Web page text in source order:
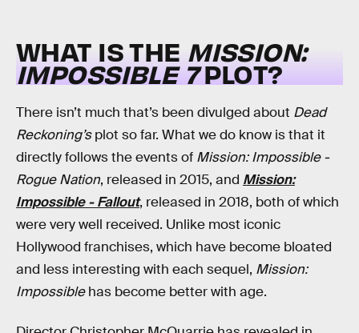
WHAT IS THE MISSION:
IMPOSSIBLE 7PLOT?
There isn’t much that’s been divulged about Dead
Reckoning’splot so far. What we do know is that it
directly follows the events of Mission: Impossible -
Rogue Nation, released in 2015, and Mission:
Impossible - Fallout, released in 2018, both of which
were very well received. Unlike most iconic
Hollywood franchises, which have become bloated
and less interesting with each sequel, Mission:
Impossiblehas become better with age.